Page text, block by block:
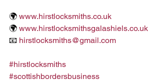
🌍 www.hirstlocksmiths.co.uk
🌍 www.hirstlocksmithsgalashiels.co.uk
📧 hirstlocksmiths@gmail.com
#hirstlocksmiths
#scottishbordersbusiness